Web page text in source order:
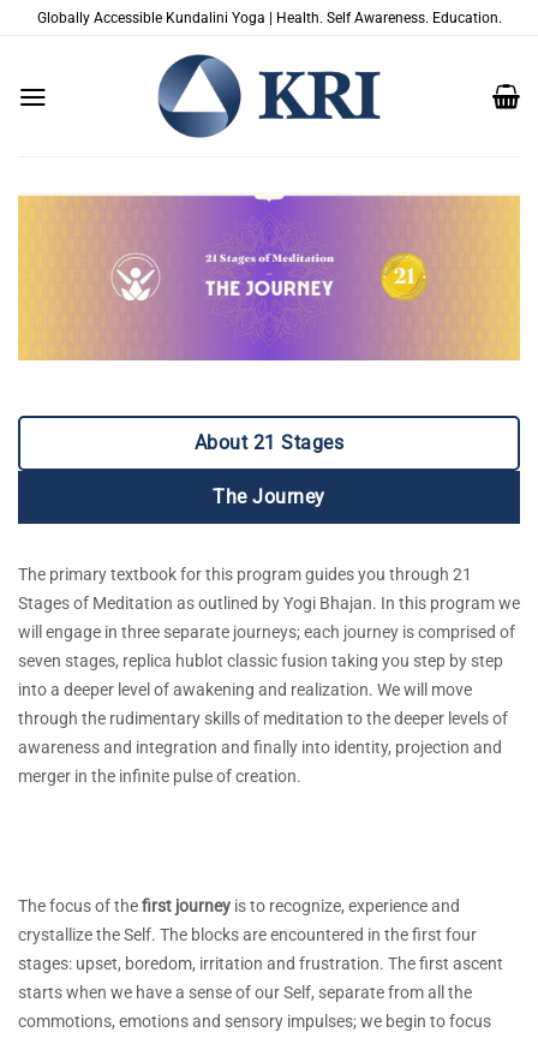
Globally Accessible Kundalini Yoga | Health. Self Awareness. Education.
About 21 Stages
The Journey
The primary textbook for this program guides you through 21
Stages of Meditation as outlined by Yogi Bhajan. In this program we
will engage in three separate journeys; each journey is comprised of
seven stages, replica hublot classic fusion taking you step by step
into a deeper level of awakening and realization. We will move
through the rudimentary skills of meditation to the deeper levels of
awareness and integration and finally into identity, projection and
merger in the infinite pulse of creation.
The focus of thefirst journey is to recognize, experience and
crystallize the Self. The blocks are encountered in the first four
stages: upset, boredom, irritation and frustration. The first ascent
starts when we have a sense of our Self, separate from all the
commotions, emotions and sensory impulses; we begin to focus